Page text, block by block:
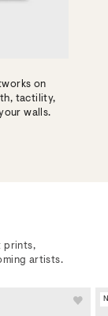
on
tactility,
walls.
prints,
artists.